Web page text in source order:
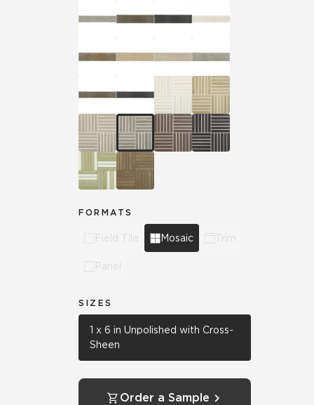
FORMATS
Field Tile Mosaic Trim
Panel
SIZES
1 x 6 in Unpolished with Cross-
Sheen
Order a Sample